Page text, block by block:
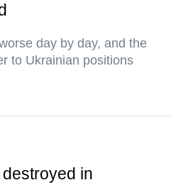
day by day, and the
to Ukrainian positions
in